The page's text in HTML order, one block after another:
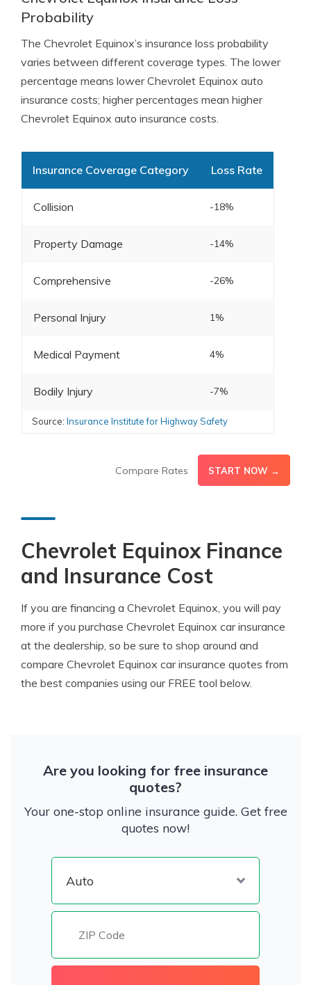
Probability
The Chevrolet Equinox’s insurance loss probability
varies between different coverage types. The lower
percentage means lower Chevrolet Equinox auto
insurance costs; higher percentages mean higher
Chevrolet Equinox auto insurance costs.
Insurance Coverage Category Loss Rate
Collision -18%
Property Damage -14%
Comprehensive -26%
Personal Injury 1%
Medical Payment 4%
Bodily Injury -7%
Source: Insurance Institute for Highway Safety
Compare Rates START NOW →
Chevrolet Equinox Finance
and Insurance Cost
If you are financing a Chevrolet Equinox, you will pay
more if you purchase Chevrolet Equinox car insurance
at the dealership, so be sure to shop around and
compare Chevrolet Equinox car insurance quotes from
the best companies using our FREE tool below.
Are you looking for free insurance
quotes?
Your one-stop online insurance guide. Get free
quotes now!